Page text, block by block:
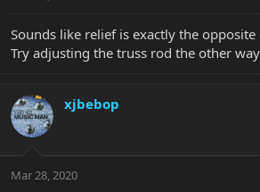
Sounds like relief is exactly the
Try adjusting the truss rod the other
xjbebop
Mar 28, 2020